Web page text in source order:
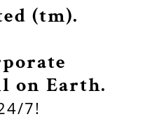
(tm).
on Earth.
7!